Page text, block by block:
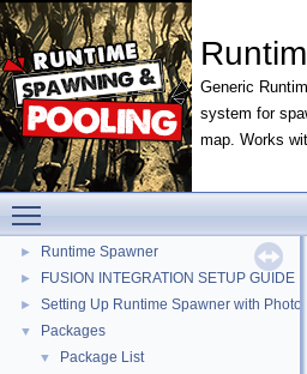
Generic
system for
map. Works
▼ Runtime Spawner
► Changelog
► Contributor Covenant Code of Conduct
► Runtime Spawner
► FUSION INTEGRATION SETUP GUIDE
► Setting Up Runtime Spawner with Photon
▼ Packages
▼ Package List